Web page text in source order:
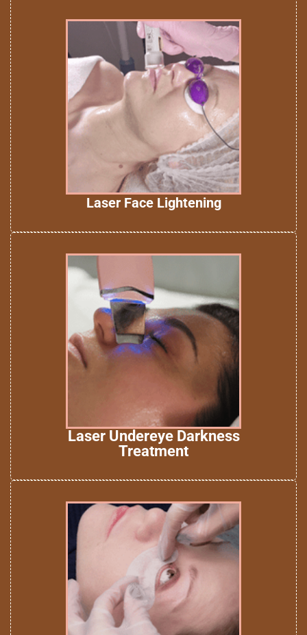
Laser Face Lightening
Laser Undereye Darkness
Treatment